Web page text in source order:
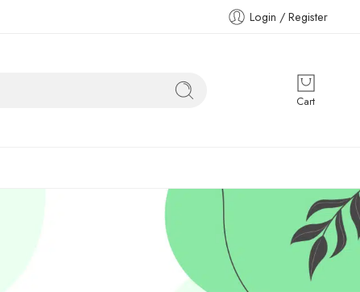
Login / Register
Cart